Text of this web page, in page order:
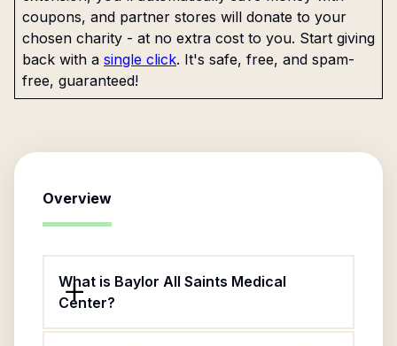
coupons, and partner stores will donate to your
chosen charity - at no extra cost to you. Start giving
back with a single click. It's safe, free, and spam-
free, guaranteed!
Overview
What is Baylor All Saints Medical
Center?